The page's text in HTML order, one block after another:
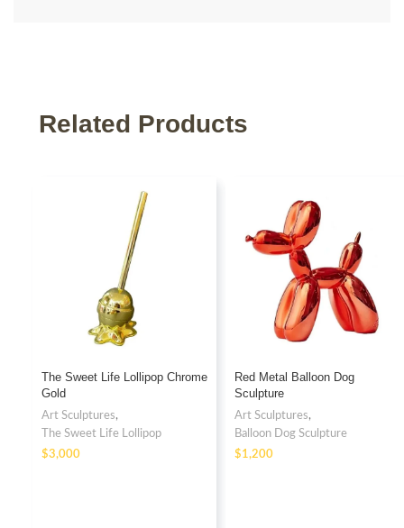
Related Products
The Sweet Life Lollipop Chrome
Gold
Art Sculptures,
The Sweet Life Lollipop
$
Red Metal Balloon Dog
Sculpture
Art Sculptures,
Balloon Dog Sculpture
$